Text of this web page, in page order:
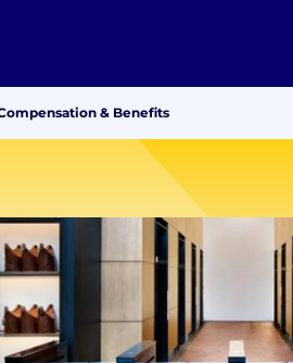
& Benefits